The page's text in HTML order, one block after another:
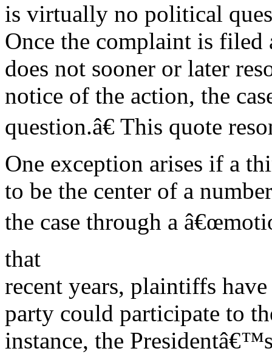
is virtually no political
Once the complaint is filed
does not sooner or later
notice of the action, the
question.â€ This quote
One exception arises if a
to be the center of a
the case through a
that
recent years, plaintiffs
party could participate to
instance, the